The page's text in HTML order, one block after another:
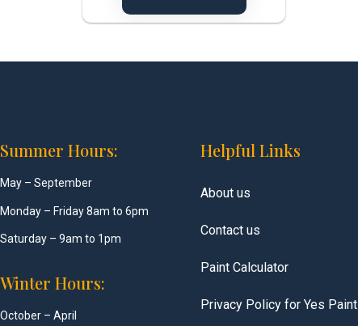
Summer Hours:
May – September
Monday – Friday 8am to 6pm
Saturday – 9am to 1pm
Winter Hours:
October – April
Helpful Links
About us
Contact us
Paint Calculator
Privacy Policy for Yes Paint